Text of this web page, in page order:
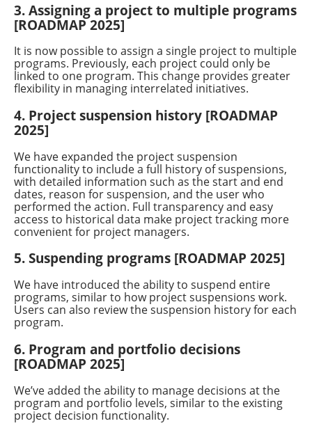
3. Assigning a project to multiple programs
[ROADMAP 2025]
It is now possible to assign a single project to multiple
programs. Previously, each project could only be
linked to one program. This change provides greater
flexibility in managing interrelated initiatives.
4. Project suspension history [ROADMAP
2025]
We have expanded the project suspension
functionality to include a full history of suspensions,
with detailed information such as the start and end
dates, reason for suspension, and the user who
performed the action. Full transparency and easy
access to historical data make project tracking more
convenient for project managers.
5. Suspending programs [ROADMAP 2025]
We have introduced the ability to suspend entire
programs, similar to how project suspensions work.
Users can also review the suspension history for each
program.
6. Program and portfolio decisions
[ROADMAP 2025]
We’ve added the ability to manage decisions at the
program and portfolio levels, similar to the existing
project decision functionality.